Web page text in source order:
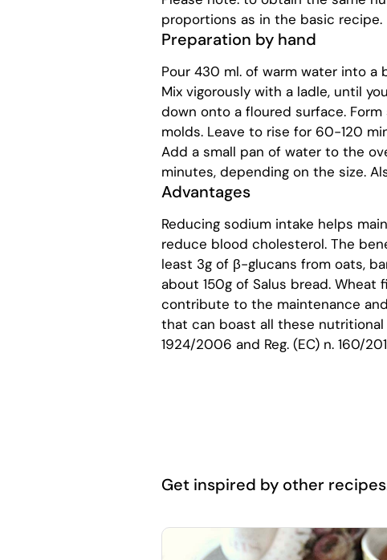
proportions as in the basic recipe.
Preparation by hand
Pour 430 ml. of warm water into
Mix vigorously with a ladle, until
down onto a floured surface.
molds. Leave to rise for 60-120
Add a small pan of water to the
minutes, depending on the size.
Advantages
Reducing sodium intake helps
reduce blood cholesterol. The
least 3g of β-glucans from oats,
about 150g of Salus bread.
contribute to the maintenance
that can boast all these nutritional
1924/2006 and Reg. (EC) n. 160/
Get inspired by other